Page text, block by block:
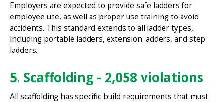
Employers are expected to provide safe ladders for
employee use, as well as proper use training to avoid
accidents. This standard extends to all ladder types,
including portable ladders, extension ladders, and step
ladders.
5. Scaffolding - 2,058 violations
All scaffolding has specific build requirements that must